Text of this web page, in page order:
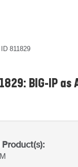
ID 811829
BIG-IP